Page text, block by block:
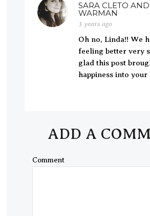
SARA CLETO
WARMAN
3 years ago
Oh no, Linda!! We
feeling better very
glad this post
happiness into your
ADD A
Comment